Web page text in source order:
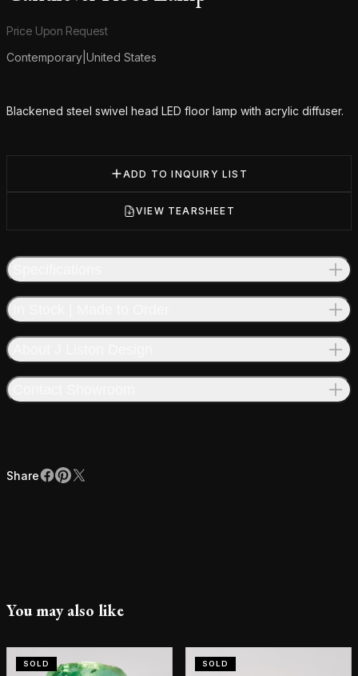
Product information
Price Upon Request
Contemporary United States
Additional details
Blackened steel swivel head LED floor lamp with acrylic diffuser.
ADD TO INQUIRY LIST
VIEW TEARSHEET
Share
ShareFacebook
Pinterest
X
You may also like
SOLD SOLD